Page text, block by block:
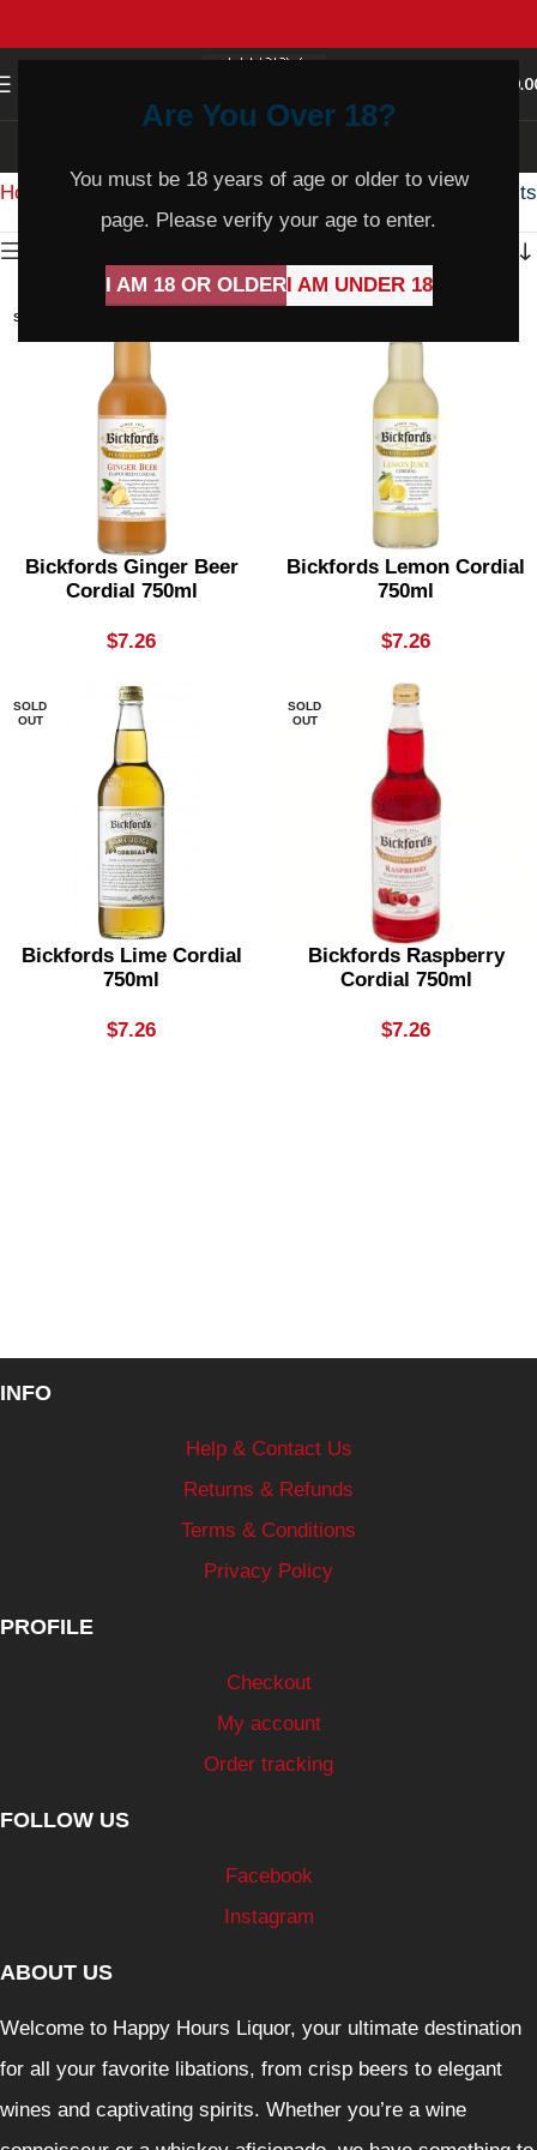
Are You Over 18?
You must be 18 years of age or older to view
page. Please verify your age to enter.
I AM 18 OR OLDERI AM UNDER 18
Home Product Varietal Cordial Showing all 4 results
SOLD
Bickfords Ginger Beer
Cordial 750ml
$7.26
Bickfords Lemon Cordial
750ml
$7.26
SOLD
OUT
Bickfords Lime Cordial
750ml
$7.26
SOLD
OUT
Bickfords Raspberry
Cordial 750ml
$7.26
INFO
Help & Contact Us
Returns & Refunds
Terms & Conditions
Privacy Policy
PROFILE
Checkout
My account
Order tracking
FOLLOW US
Facebook
Instagram
ABOUT US
Welcome to Happy Hours Liquor, your ultimate destination
for all your favorite libations, from crisp beers to elegant
wines and captivating spirits. Whether you’re a wine